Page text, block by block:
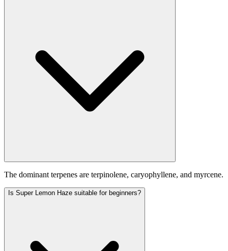
The dominant terpenes are terpinolene, caryophyllene, and myrcene.
Is Super Lemon Haze suitable for beginners?